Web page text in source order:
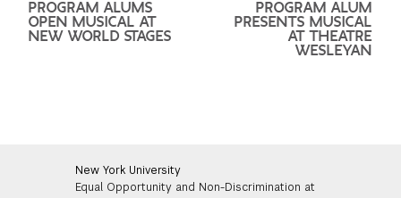
PROGRAM ALUMS
OPEN MUSICAL AT
NEW WORLD STAGES
PROGRAM ALUM
PRESENTS MUSICAL
AT THEATRE
WESLEYAN
New York University
Equal Opportunity and Non-Discrimination at